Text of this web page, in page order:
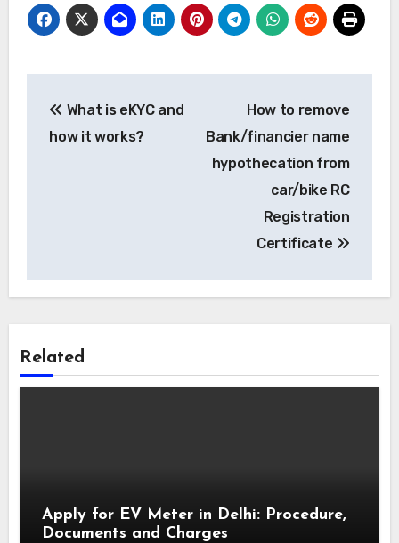
navigation
What is eKYC and
how it works?
How to remove
Bank/financier name
hypothecation from
car/bike RC
Registration
Certificate
Related
Apply for EV Meter in Delhi: Procedure,
Documents and Charges